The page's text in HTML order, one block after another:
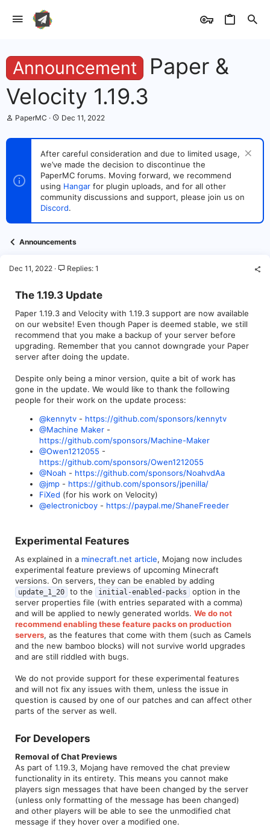
Announcement
Paper &
Velocity 1.19.3
T
r
s
t
e
PaperMC
S
a
t
d
a
e
Dec 11, 2022
After careful consideration and due to limited usage,
we’ve made the decision to discontinue the
PaperMC forums. Moving forward, we recommend
using Hangar for plugin uploads, and for all other
community discussions and support, please join us on
Discord.
Announcements
Dec 11, 2022 Replies: 1
The 1.19.3 Update​
Paper 1.19.3 and Velocity with 1.19.3 support are now available
on our website! Even though Paper is deemed stable, we still
recommend that you make a backup of your server before
upgrading. Remember that you cannot downgrade your Paper
server after doing the update.
Despite only being a minor version, quite a bit of work has
gone in the update. We would like to thank the following
people for their work on the update process:
@kennytv - https://github.com/sponsors/kennytv
@Machine Maker -
https://github.com/sponsors/Machine-Maker
@Owen1212055 -
https://github.com/sponsors/Owen1212055
@Noah - https://github.com/sponsors/NoahvdAa
@jmp - https://github.com/sponsors/jpenilla/
FiXed (for his work on Velocity)
@electronicboy - https://paypal.me/ShaneFreeder
Experimental Features​
As explained in a minecraft.net article, Mojang now includes
experimental feature previews of upcoming Minecraft
versions. On servers, they can be enabled by adding
update_1_20 to the initial-enabled-packs
option in the
server properties file (with entries separated with a comma)
and will be applied to newly generated worlds. We do not
recommend enabling these feature packs on production
servers, as the features that come with them (such as Camels
and the new bamboo blocks) will not survive world upgrades
and are still riddled with bugs.
We do not provide support for these experimental features
and will not fix any issues with them, unless the issue in
question is caused by one of our patches and can affect other
parts of the server as well.
For Developers​
Removal of Chat Previews
As part of 1.19.3, Mojang have removed the chat preview
functionality in its entirety. This means you cannot make
players sign messages that have been changed by the server
(unless only formatting of the message has been changed)
and other players will be able to see the unmodified chat
message if they hover over a modified one.